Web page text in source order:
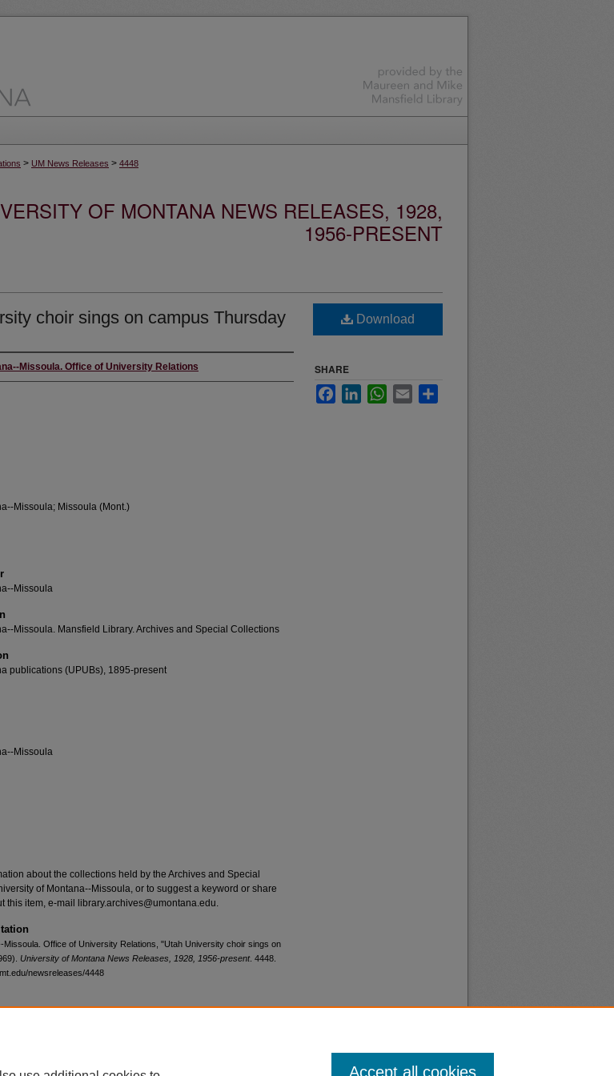
> UM News Releases > 4448
OF MONTANA NEWS RELEASES, 1928,
1956-PRESENT
choir sings on campus Thursday
Missoula. Office of University Relations
Missoula; Missoula (Mont.)
Missoula
Missoula. Mansfield Library. Archives and Special Collections
publications (UPUBs), 1895-present
Missoula
about the collections held by the Archives and Special
of Montana--Missoula, or to suggest a keyword or share
this item, e-mail library.archives@umontana.edu.
Missoula. Office of University Relations, "Utah University choir sings on
University of Montana News Releases, 1928, 1956-present. 4448.
newsreleases/4448
Download
SHARE
FacebookLinkedInWhatsApp
Email
Accept all cookies